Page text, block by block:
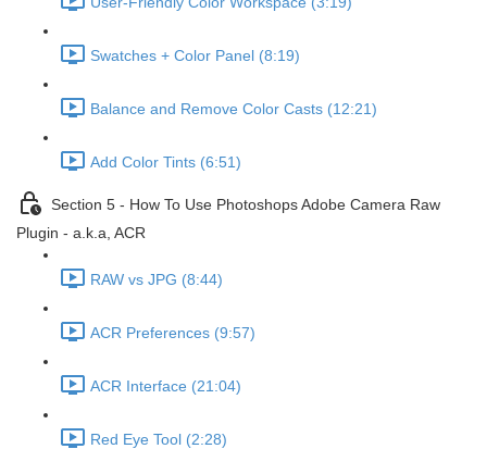
Swatches + Color Panel (8:19)
Balance and Remove Color Casts (12:21)
Add Color Tints (6:51)
Section 5 - How To Use Photoshops Adobe Camera Raw
Plugin - a.k.a, ACR
RAW vs JPG (8:44)
ACR Preferences (9:57)
ACR Interface (21:04)
Red Eye Tool (2:28)